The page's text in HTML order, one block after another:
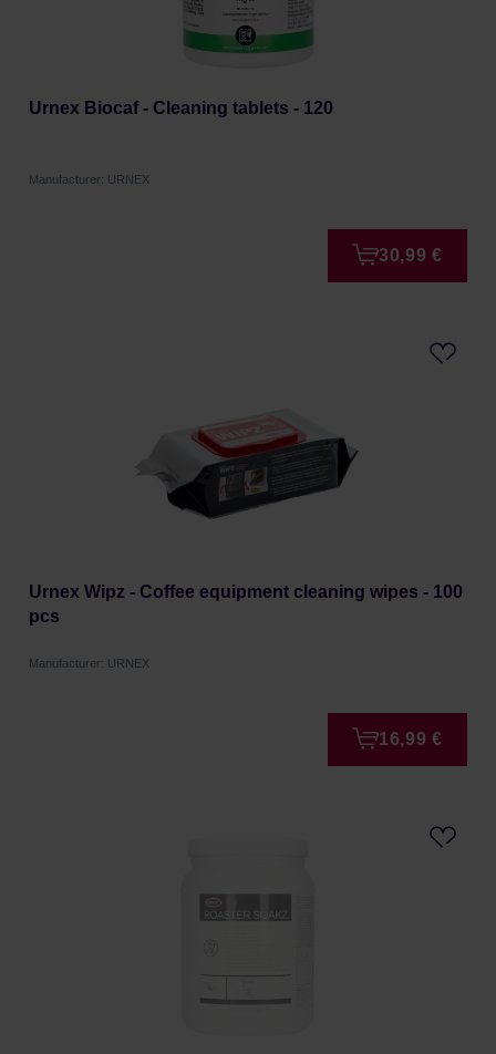
Urnex Biocaf - Cleaning tablets - 120
Manufacturer: URNEX
30,99 €
Urnex Wipz - Coffee equipment cleaning wipes - 100
pcs
Manufacturer: URNEX
16,99 €